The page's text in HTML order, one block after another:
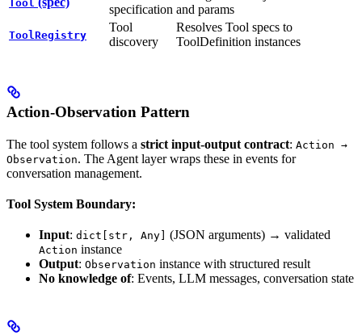
Tool
specification and params
ToolRegistry
Tool
discovery
Resolves Tool specs to
ToolDefinition instances
Action-Observation Pattern
The tool system follows a strict input-output contract: Action →
Observation. The Agent layer wraps these in events for
conversation management.
Tool System Boundary:
Input: dict[str, Any] (JSON arguments) → validated
Action instance
Output: Observation instance with structured result
No knowledge of: Events, LLM messages, conversation state